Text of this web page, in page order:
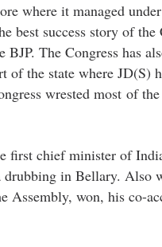
where it managed
best success story of the
The Congress has
the state where JD(S)
wrested most of the
first chief minister of
drubbing in Bellary. Also
Assembly, won, his co-